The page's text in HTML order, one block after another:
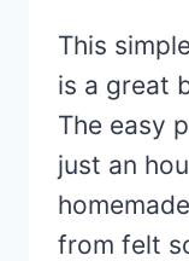
This
is a great
The easy
just an
from felt